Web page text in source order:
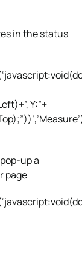
in the status
Y:”+
up a
page